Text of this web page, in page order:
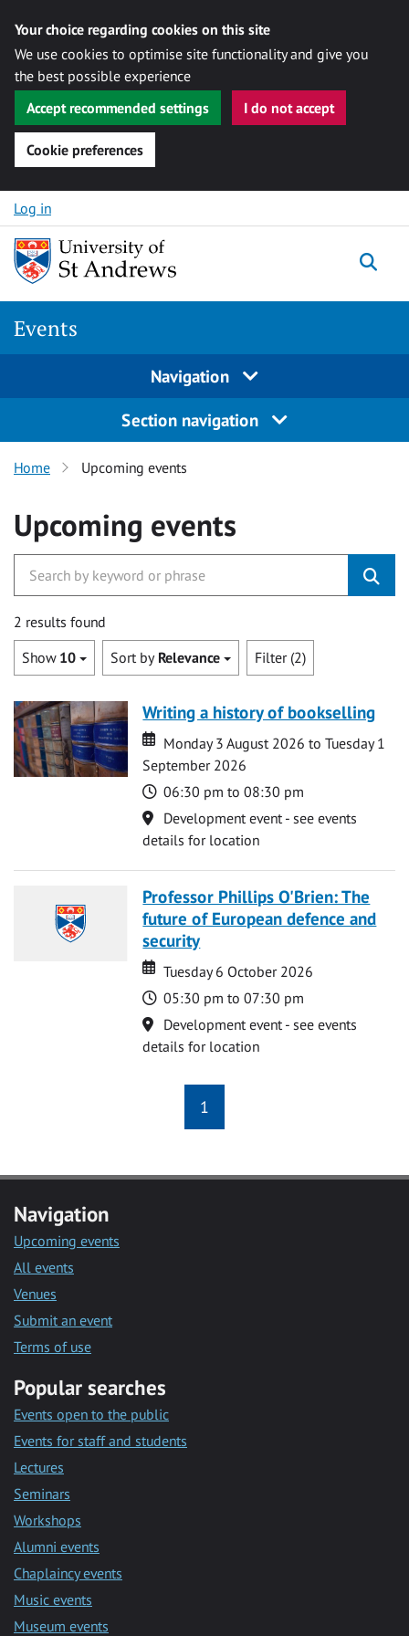
Your choice regarding cookies on this site
We use cookies to optimise site functionality and give you
the best possible experience
Accept recommended settings
I do not accept
Cookie preferences
Skip to content
Log in
Events
Navigation
Section navigation
Home Upcoming events
Upcoming events
2 results found
Show 10 Sort by Relevance Filter (2)
Writing a history of bookselling
Date
Date
Monday 3 August 2026 to Tuesday 1
September 2026
Time
06:30 pm to 08:30 pm
Location
Development event - see events
details for location
Professor Phillips O'Brien: The
future of European defence and
security
Date
Date
Tuesday 6 October 2026
Time
05:30 pm to 07:30 pm
Location
Development event - see events
details for location
1
Navigation
Upcoming events
All events
Venues
Submit an event
Terms of use
Popular searches
Events open to the public
Events for staff and students
Lectures
Seminars
Workshops
Alumni events
Chaplaincy events
Music events
Museum events